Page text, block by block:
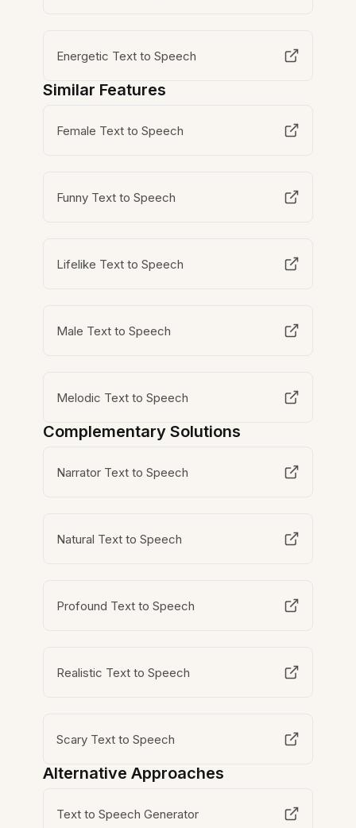
Energetic Text to Speech
Similar Features
Female Text to Speech
Funny Text to Speech
Lifelike Text to Speech
Male Text to Speech
Melodic Text to Speech
Complementary Solutions
Narrator Text to Speech
Natural Text to Speech
Profound Text to Speech
Realistic Text to Speech
Scary Text to Speech
Alternative Approaches
Text to Speech Generator